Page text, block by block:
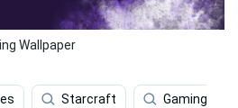
Wallpaper
Starcraft Gaming